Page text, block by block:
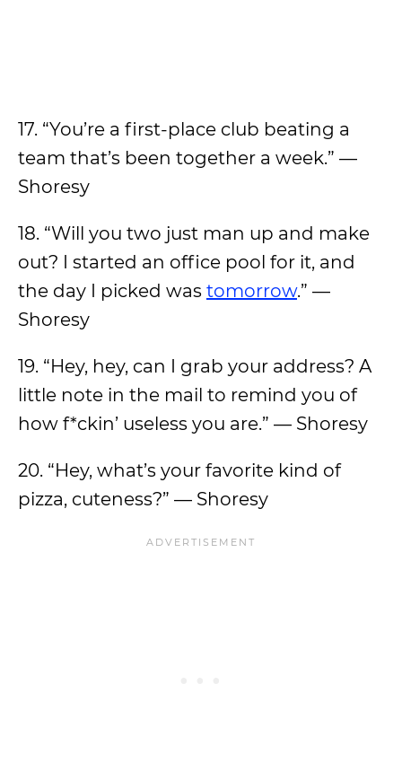
17. “You’re a first-place club beating a
team that’s been together a week.” —
Shoresy
18. “Will you two just man up and make
out? I started an office pool for it, and
the day I picked was tomorrow.” —
Shoresy
19. “Hey, hey, can I grab your address? A
little note in the mail to remind you of
how f*ckin’ useless you are.” — Shoresy
20. “Hey, what’s your favorite kind of
pizza, cuteness?” — Shoresy